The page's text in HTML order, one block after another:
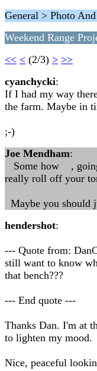
General > Photo
Weekend Range
<< < (2/3) > >>
cyanchycki:
If I had my way
the farm. Maybe in
;-)
Joe Mendham:
Some how ,
really roll off your
Maybe you should
hendershot:
--- Quote from:
still want to know
that bench???
--- End quote ---
Thanks Dan. I'm at
to lighten my mood.
Nice, peaceful